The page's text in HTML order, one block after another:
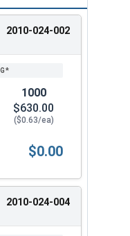
ENTER
2010-024-002
1000
$630.00
($0.63/ea)
Screws, Cup Point,
$0.00
2010-024-004